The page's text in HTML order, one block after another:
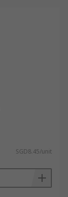
SGD8.45/unit